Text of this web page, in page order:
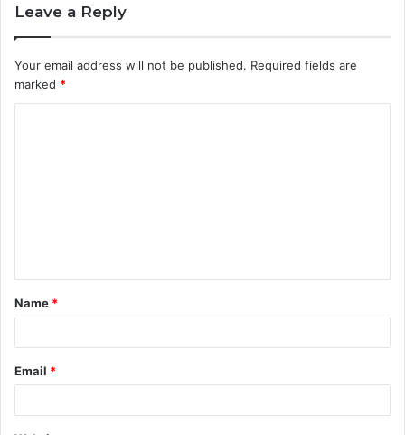
Leave a Reply
Your email address will not be published. Required fields are
marked *
t
*
Name *
Email *